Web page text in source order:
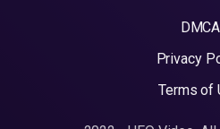
DMCA
Privacy
Terms of